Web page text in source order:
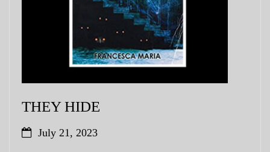
THEY HIDE
July 21, 2023